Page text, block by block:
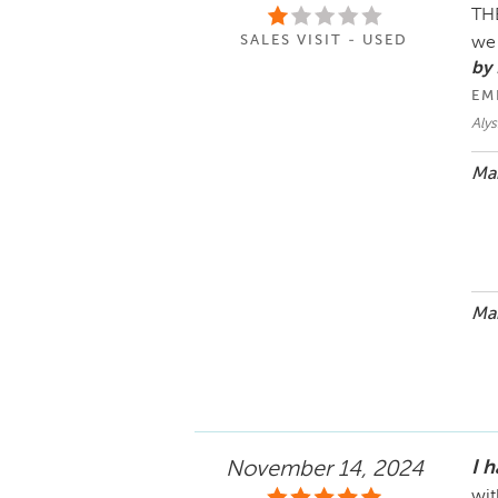
SALES VISIT - USED
we
by
November 14, 2024 I